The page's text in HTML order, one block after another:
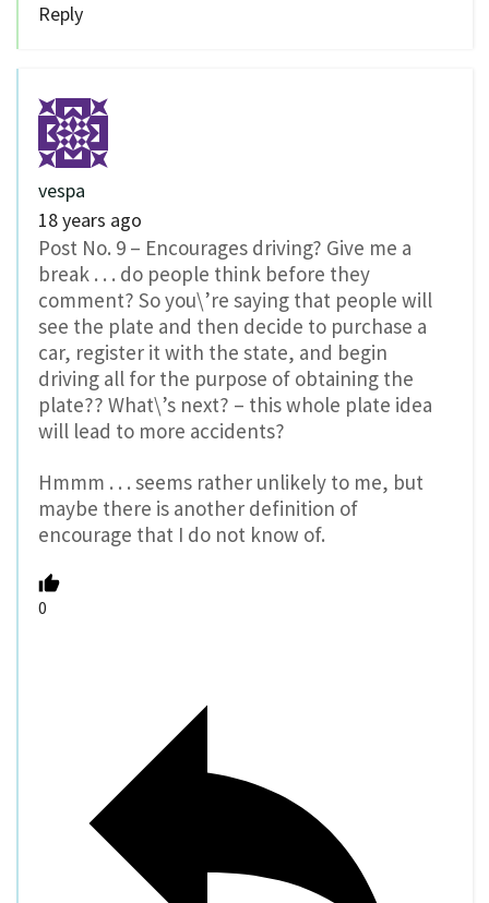
Reply
vespa
18 years ago
Post No. 9 – Encourages driving? Give me a
break . . . do people think before they
comment? So you\’re saying that people will
see the plate and then decide to purchase a
car, register it with the state, and begin
driving all for the purpose of obtaining the
plate?? What\’s next? – this whole plate idea
will lead to more accidents?
Hmmm . . . seems rather unlikely to me, but
maybe there is another definition of
encourage that I do not know of.
0